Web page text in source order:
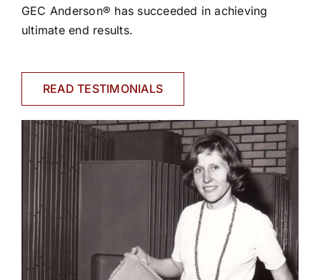
GEC Anderson® has succeeded in achieving
ultimate end results.
READ TESTIMONIALS